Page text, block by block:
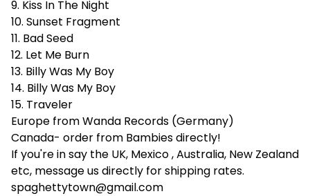
9. Kiss In The Night
10. Sunset Fragment
11. Bad Seed
12. Let Me Burn
13. Billy Was My Boy
14. Billy Was My Boy
15. Traveler
Europe from Wanda Records (Germany)
Canada- order from Bambies directly!
If you're in say the UK, Mexico , Australia, New Zealand
etc, message us directly for shipping rates.
spaghettytown@gmail.com